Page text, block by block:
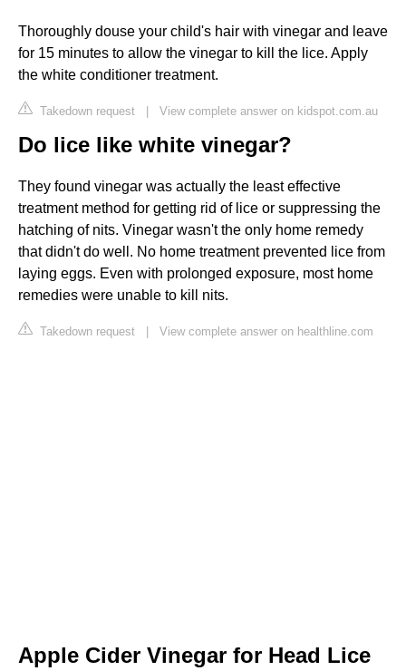
Thoroughly douse your child's hair with vinegar and leave
for 15 minutes to allow the vinegar to kill the lice. Apply
the white conditioner treatment.
Takedown request | View complete answer on kidspot.com.au
Do lice like white vinegar?
They found vinegar was actually the least effective
treatment method for getting rid of lice or suppressing the
hatching of nits. Vinegar wasn't the only home remedy
that didn't do well. No home treatment prevented lice from
laying eggs. Even with prolonged exposure, most home
remedies were unable to kill nits.
Takedown request | View complete answer on healthline.com
Apple Cider Vinegar for Head Lice